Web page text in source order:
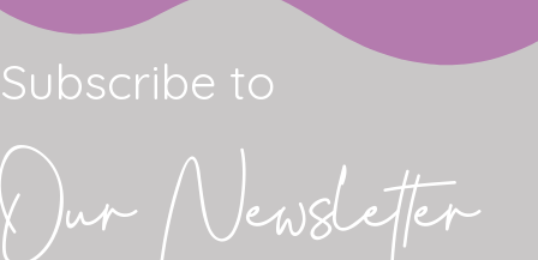
Subscribe to
Our Newsletter